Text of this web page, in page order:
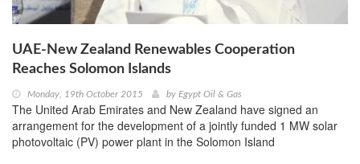
UAE-New Zealand Renewables Cooperation
Reaches Solomon Islands
Monday, 19th October 2015 by Egypt Oil & Gas
The United Arab Emirates and New Zealand have signed an
arrangement for the development of a jointly funded 1 MW solar
photovoltaic (PV) power plant in the Solomon Island